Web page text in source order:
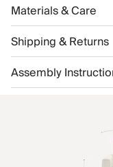
Materials & Care
Shipping & Returns
Assembly